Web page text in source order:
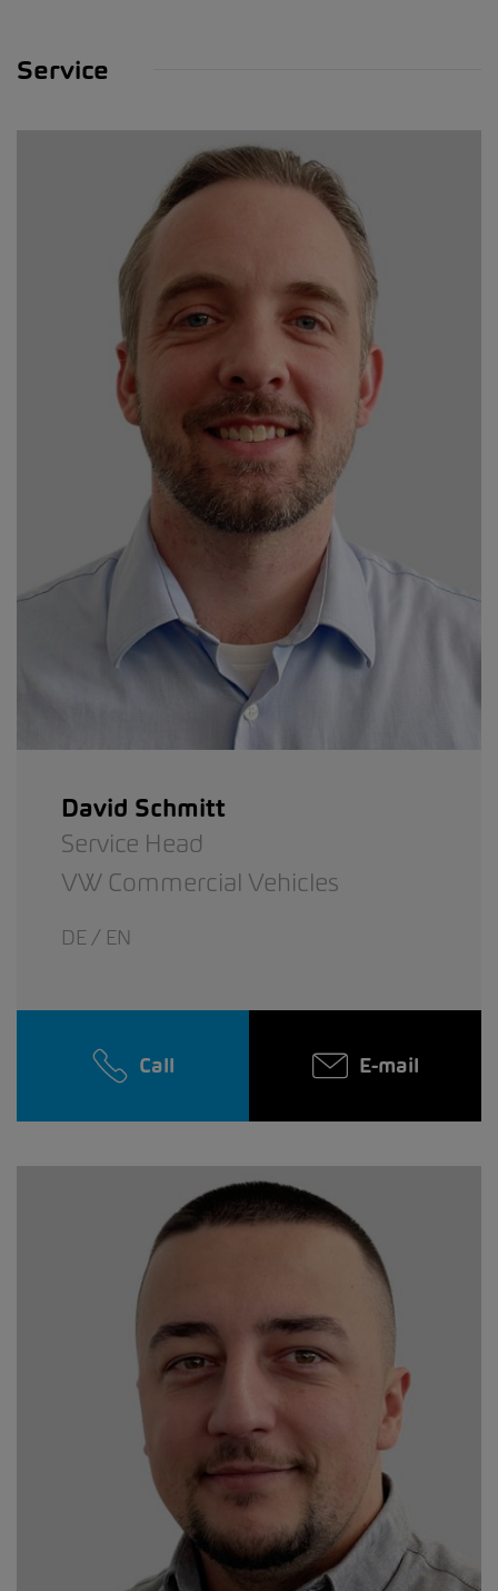
Service
David Schmitt
Service Head
VW Commercial Vehicles
DE / EN
Call E-mail